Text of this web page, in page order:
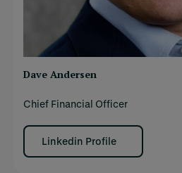
Dave Andersen
Chief Financial Officer
Linkedin Profile